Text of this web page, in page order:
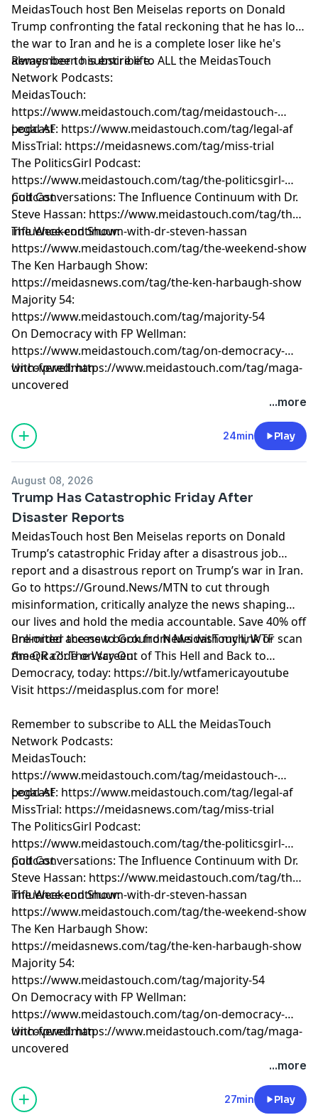
MeidasTouch host Ben Meiselas reports on Donald
Trump confronting the fatal reckoning that he has lost
the war to Iran and he is a complete loser like he's
always been his entire life.
Remember to subscribe to ALL the MeidasTouch
Network Podcasts:
MeidasTouch:
https://www.meidastouch.com/tag/meidastouch-
podcast
Legal AF: https://www.meidastouch.com/tag/legal-af
MissTrial: https://meidasnews.com/tag/miss-trial
The PoliticsGirl Podcast:
https://www.meidastouch.com/tag/the-politicsgirl-
podcast
Cult Conversations: The Influence Continuum with Dr.
Steve Hassan: https://www.meidastouch.com/tag/the-
influence-continuum-with-dr-steven-hassan
The Weekend Show:
https://www.meidastouch.com/tag/the-weekend-show
The Ken Harbaugh Show:
https://meidasnews.com/tag/the-ken-harbaugh-show
Majority 54:
https://www.meidastouch.com/tag/majority-54
On Democracy with FP Wellman:
https://www.meidastouch.com/tag/on-democracy-
with-fpwellman
Uncovered: https://www.meidastouch.com/tag/maga-
uncovered
...more
24min Play
August 08, 2026
Trump Has Catastrophic Friday After
Disaster Reports
MeidasTouch host Ben Meiselas reports on Donald
Trump’s catastrophic Friday after a disastrous job
report and a disastrous report on Trump’s war in Iran.
Go to https://Ground.News/MTN to cut through
misinformation, critically analyze the news shaping
our lives and hold the media accountable. Save 40% off
unlimited access to Ground News with my link or scan
the QR code on screen.
Pre-order the new book from MeidasTouch, WTF
America?!: The Way Out of This Hell and Back to
Democracy, today: https://bit.ly/wtfamericayoutube
Visit https://meidasplus.com for more!
Remember to subscribe to ALL the MeidasTouch
Network Podcasts:
MeidasTouch:
https://www.meidastouch.com/tag/meidastouch-
podcast
Legal AF: https://www.meidastouch.com/tag/legal-af
MissTrial: https://meidasnews.com/tag/miss-trial
The PoliticsGirl Podcast:
https://www.meidastouch.com/tag/the-politicsgirl-
podcast
Cult Conversations: The Influence Continuum with Dr.
Steve Hassan: https://www.meidastouch.com/tag/the-
influence-continuum-with-dr-steven-hassan
The Weekend Show:
https://www.meidastouch.com/tag/the-weekend-show
The Ken Harbaugh Show:
https://meidasnews.com/tag/the-ken-harbaugh-show
Majority 54:
https://www.meidastouch.com/tag/majority-54
On Democracy with FP Wellman:
https://www.meidastouch.com/tag/on-democracy-
with-fpwellman
Uncovered: https://www.meidastouch.com/tag/maga-
uncovered
...more
27min Play